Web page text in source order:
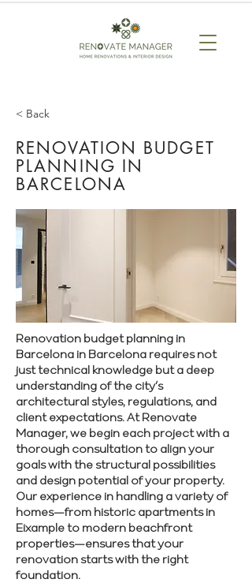
< Back
RENOVATION BUDGET
PLANNING IN
BARCELONA
Renovation budget planning in
Barcelona in Barcelona requires not
just technical knowledge but a deep
understanding of the city’s
architectural styles, regulations, and
client expectations. At Renovate
Manager, we begin each project with a
thorough consultation to align your
goals with the structural possibilities
and design potential of your property.
Our experience in handling a variety of
homes—from historic apartments in
Eixample to modern beachfront
properties—ensures that your
renovation starts with the right
foundation.